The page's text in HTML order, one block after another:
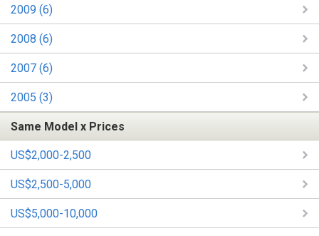
2009 (6)
2008 (6)
2007 (6)
2005 (3)
Same Model x Prices
US$2,000-2,500
US$2,500-5,000
US$5,000-10,000